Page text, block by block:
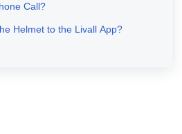
Call?
Helmet to the Livall App?